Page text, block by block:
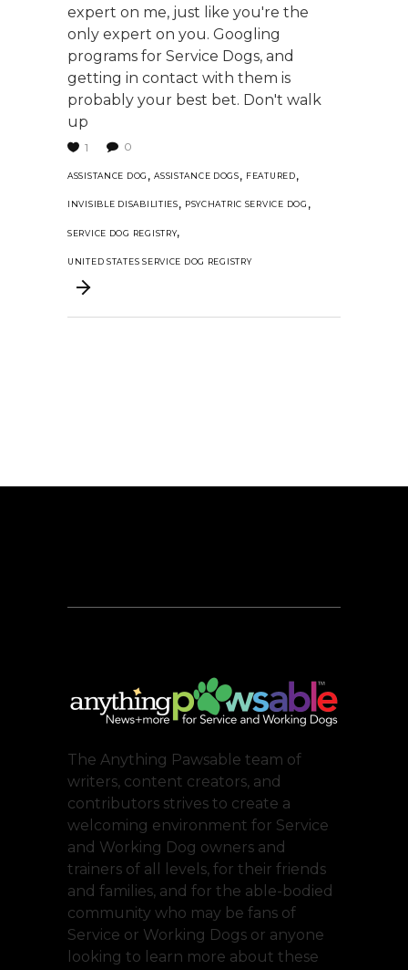
expert on me, just like you're the
only expert on you. Googling
programs for Service Dogs, and
getting in contact with them is
probably your best bet. Don't walk
up
1 0
ASSISTANCE DOG ,ASSISTANCE DOGS, FEATURED,
INVISIBLE DISABILITIES, PSYCHATRIC SERVICE DOG ,
SERVICE DOG REGISTRY,
UNITED STATES SERVICE DOG REGISTRY
The Anything Pawsable team of
writers, content creators, and
contributors strives to create a
welcoming environment for Service
and Working Dog owners and
trainers of all levels, for their friends
and families, and for the able-bodied
community who may be fans of
Service or Working Dogs or anyone
looking to learn more about these